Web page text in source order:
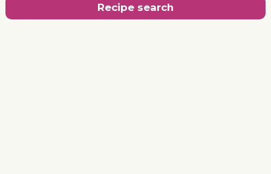
Recipe search